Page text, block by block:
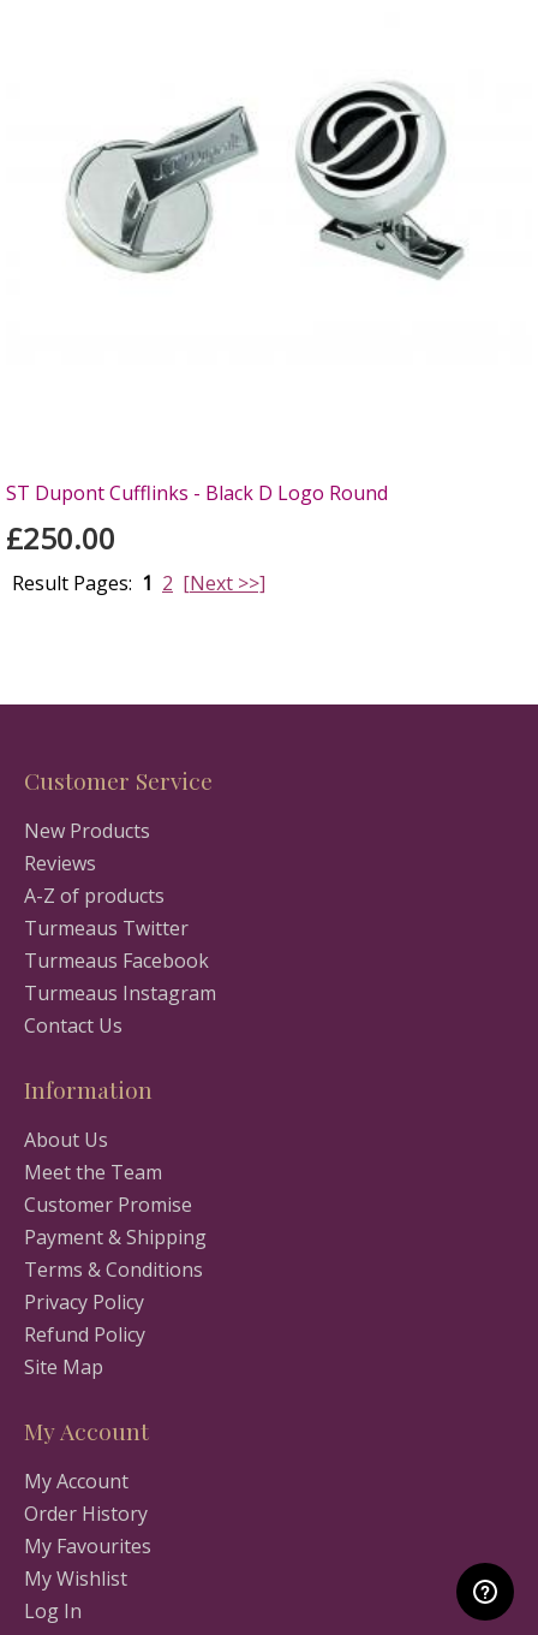
ST Dupont Cufflinks - Black D Logo Round
£250.00
Result Pages: 1 2 [Next >>]
Customer Service
New Products
Reviews
A-Z of products
Turmeaus Twitter
Turmeaus Facebook
Turmeaus Instagram
Contact Us
Information
About Us
Meet the Team
Customer Promise
Payment & Shipping
Terms & Conditions
Privacy Policy
Refund Policy
Site Map
My Account
My Account
Order History
My Favourites
My Wishlist
Log In